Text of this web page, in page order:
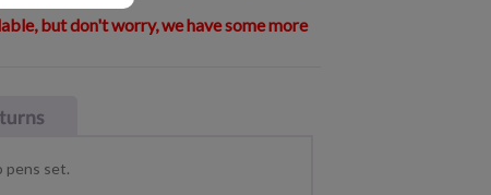
but don't worry, we have some more
pens set.